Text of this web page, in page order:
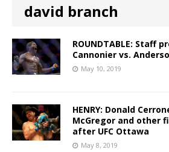
david branch
ROUNDTABLE: Staff
Cannonier vs.
May 10, 2019
HENRY: Donald
McGregor and other
after UFC Ottawa
May 8, 2019